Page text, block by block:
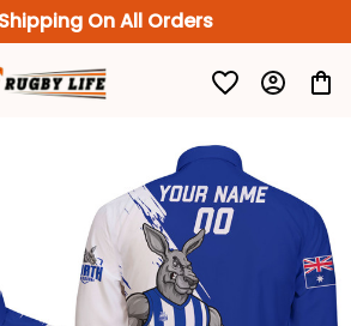
On All Orders